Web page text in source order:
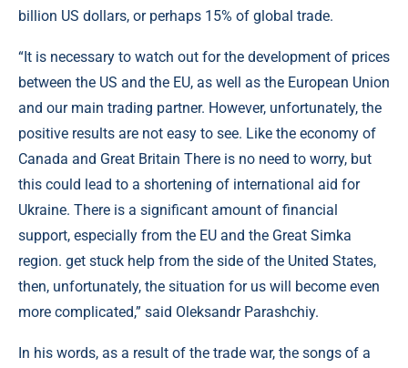
billion US dollars, or perhaps 15% of global trade.
“It is necessary to watch out for the development of prices
between the US and the EU, as well as the European Union
and our main trading partner. However, unfortunately, the
positive results are not easy to see. Like the economy of
Canada and Great Britain There is no need to worry, but
this could lead to a shortening of international aid for
Ukraine. There is a significant amount of financial
support, especially from the EU and the Great Simka
region. get stuck help from the side of the United States,
then, unfortunately, the situation for us will become even
more complicated,” said Oleksandr Parashchiy.
In his words, as a result of the trade war, the songs of a